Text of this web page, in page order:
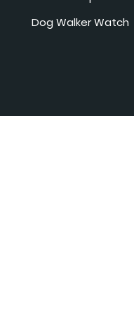
Dog Walker Watch